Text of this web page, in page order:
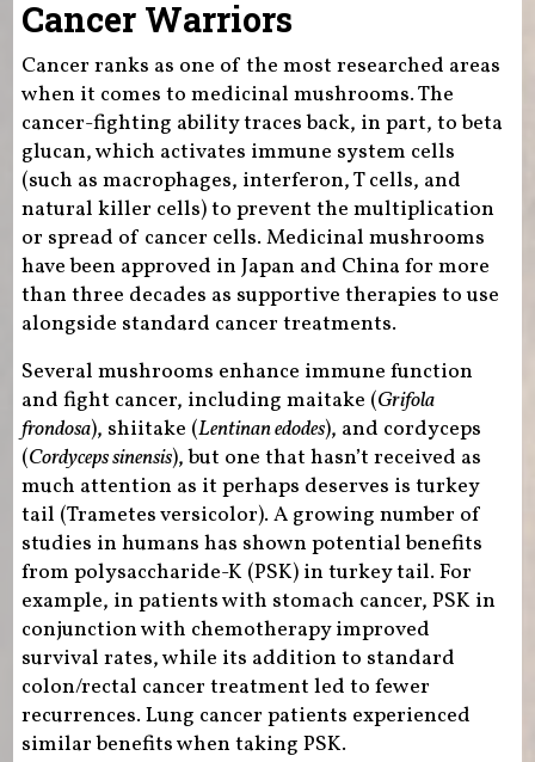
Cancer Warriors
Cancer ranks as one of the most researched areas
when it comes to medicinal mushrooms. The
cancer-fighting ability traces back, in part, to beta
glucan, which activates immune system cells
(such as macrophages, interferon, T cells, and
natural killer cells) to prevent the multiplication
or spread of cancer cells. Medicinal mushrooms
have been approved in Japan and China for more
than three decades as supportive therapies to use
alongside standard cancer treatments.
Several mushrooms enhance immune function
and fight cancer, including maitake (Grifola
frondosa), shiitake (Lentinan edodes), and cordyceps
(Cordyceps sinensis), but one that hasn’t received as
much attention as it perhaps deserves is turkey
tail (Trametes versicolor). A growing number of
studies in humans has shown potential benefits
from polysaccharide-K (PSK) in turkey tail. For
example, in patients with stomach cancer, PSK in
conjunction with chemotherapy improved
survival rates, while its addition to standard
colon/rectal cancer treatment led to fewer
recurrences. Lung cancer patients experienced
similar benefits when taking PSK.